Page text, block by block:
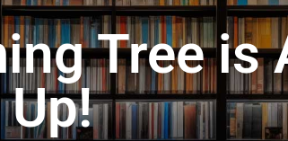
Tree is
Up!